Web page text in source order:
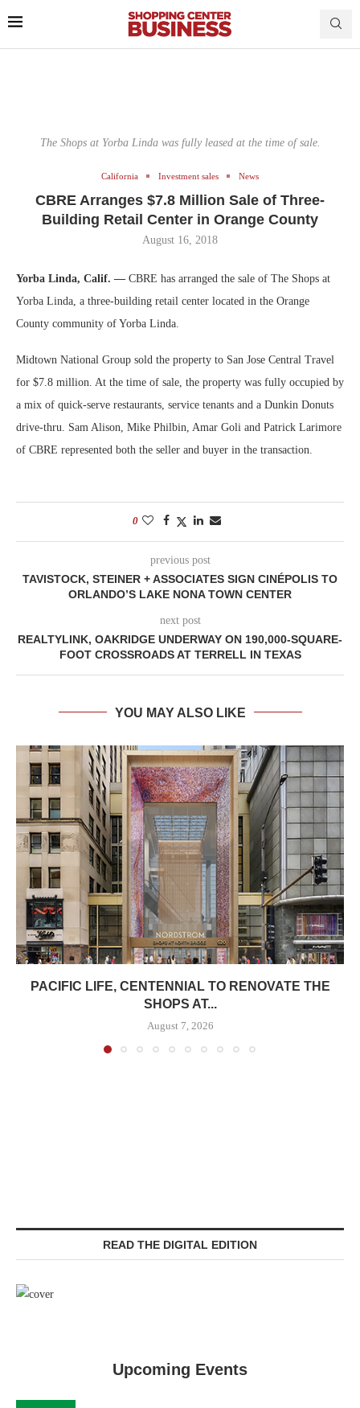
The Shops at Yorba Linda was fully leased at the time of sale.
California Investment sales News
CBRE Arranges $7.8 Million Sale of Three-
Building Retail Center in Orange County
August 16, 2018
Yorba Linda, Calif. — CBRE has arranged the sale of The Shops at
Yorba Linda, a three-building retail center located in the Orange
County community of Yorba Linda.
Midtown National Group sold the property to San Jose Central Travel
for $7.8 million. At the time of sale, the property was fully occupied by
a mix of quick-serve restaurants, service tenants and a Dunkin Donuts
drive-thru. Sam Alison, Mike Philbin, Amar Goli and Patrick Larimore
of CBRE represented both the seller and buyer in the transaction.
0
previous post
TAVISTOCK, STEINER + ASSOCIATES SIGN CINÉPOLIS TO
ORLANDO’S LAKE NONA TOWN CENTER
next post
REALTYLINK, OAKRIDGE UNDERWAY ON 190,000-SQUARE-
FOOT CROSSROADS AT TERRELL IN TEXAS
YOU MAY ALSO LIKE
PACIFIC LIFE, CENTENNIAL TO RENOVATE THE
SHOPS AT...
August 7, 2026
READ THE DIGITAL EDITION
Upcoming Events